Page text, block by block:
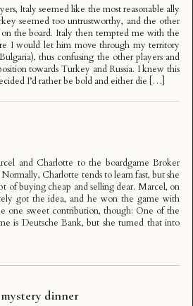
Italy seemed like the most reasonable ally
seemed too untrustworthy, and the other
the board. Italy then tempted me with the
I would let him move through my territory
thus confusing the other players and
towards Turkey and Russia. I knew this
I’d rather be bold and either die […]
and Charlotte to the boardgame Broker
Charlotte tends to learn fast, but she
of buying cheap and selling dear. Marcel, on
got the idea, and he won the game with
one sweet contribution, though: One of the
is Deutsche Bank, but she turned that into
dinner